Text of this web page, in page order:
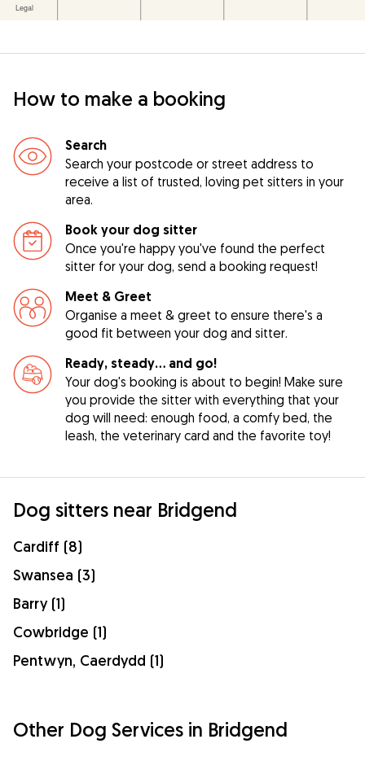
How to make a booking
Search
Search your postcode or street address to
receive a list of trusted, loving pet sitters in your
area.
Book your dog sitter
Once you're happy you've found the perfect
sitter for your dog, send a booking request!
Meet & Greet
Organise a meet & greet to ensure there's a
good fit between your dog and sitter.
Ready, steady… and go!
Your dog's booking is about to begin! Make sure
you provide the sitter with everything that your
dog will need: enough food, a comfy bed, the
leash, the veterinary card and the favorite toy!
Dog sitters near Bridgend
Cardiff (8)
Swansea (3)
Barry (1)
Cowbridge (1)
Pentwyn, Caerdydd (1)
Other Dog Services in Bridgend